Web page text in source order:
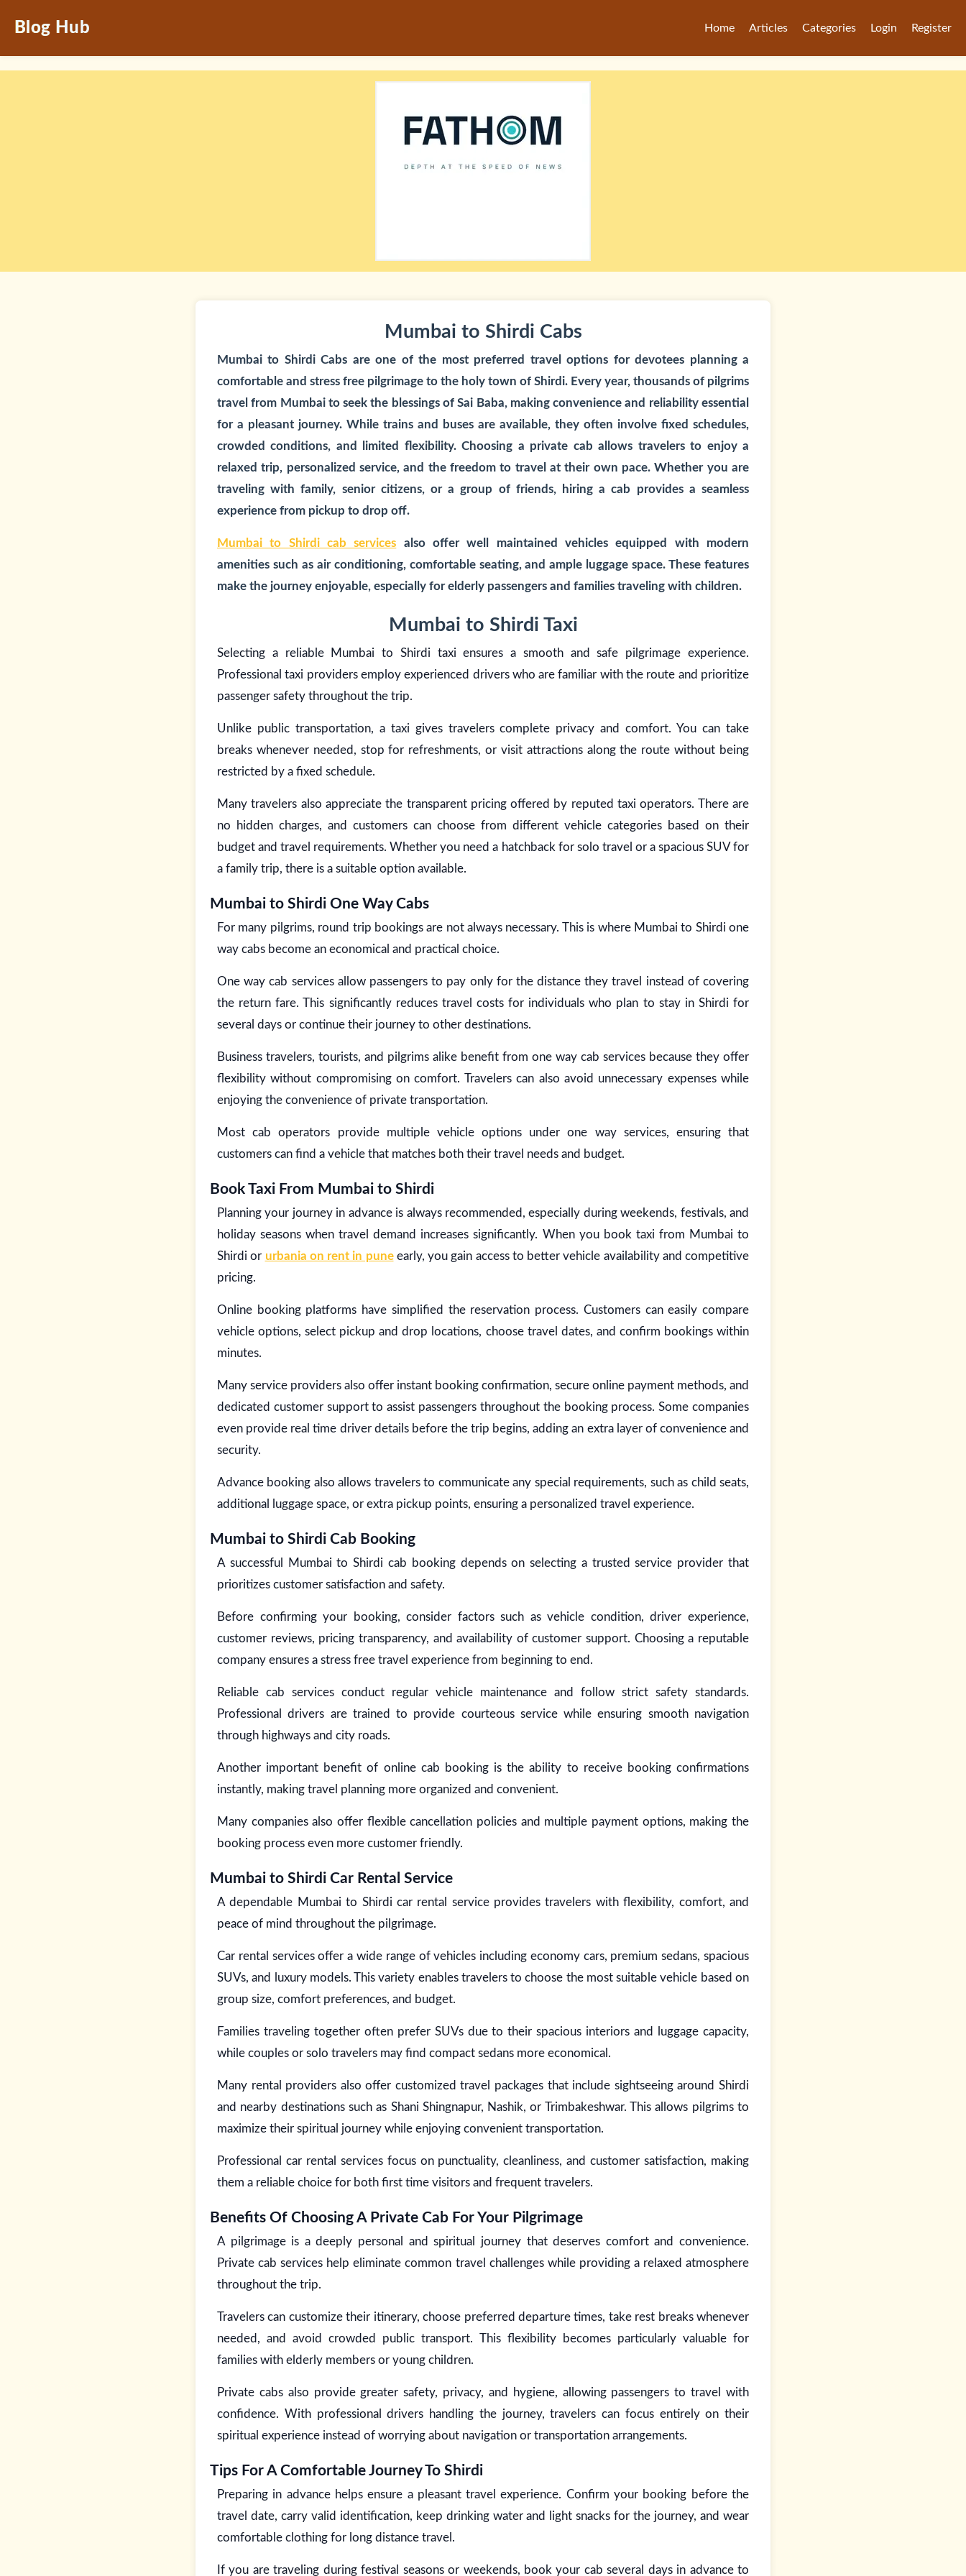
Blog Hub Home Articles Categories Login Register
Mumbai to Shirdi Cabs
Mumbai to Shirdi Cabs are one of the most preferred travel options for devotees planning a
comfortable and stress free pilgrimage to the holy town of Shirdi. Every year, thousands of pilgrims
travel from Mumbai to seek the blessings of Sai Baba, making convenience and reliability essential
for a pleasant journey. While trains and buses are available, they often involve fixed schedules,
crowded conditions, and limited flexibility. Choosing a private cab allows travelers to enjoy a
relaxed trip, personalized service, and the freedom to travel at their own pace. Whether you are
traveling with family, senior citizens, or a group of friends, hiring a cab provides a seamless
experience from pickup to drop off.
Mumbai to Shirdi cab services also offer well maintained vehicles equipped with modern
amenities such as air conditioning, comfortable seating, and ample luggage space. These features
make the journey enjoyable, especially for elderly passengers and families traveling with children.
Mumbai to Shirdi Taxi
Selecting a reliable Mumbai to Shirdi taxi ensures a smooth and safe pilgrimage experience.
Professional taxi providers employ experienced drivers who are familiar with the route and prioritize
passenger safety throughout the trip.
Unlike public transportation, a taxi gives travelers complete privacy and comfort. You can take
breaks whenever needed, stop for refreshments, or visit attractions along the route without being
restricted by a fixed schedule.
Many travelers also appreciate the transparent pricing offered by reputed taxi operators. There are
no hidden charges, and customers can choose from different vehicle categories based on their
budget and travel requirements. Whether you need a hatchback for solo travel or a spacious SUV for
a family trip, there is a suitable option available.
Mumbai to Shirdi One Way Cabs
For many pilgrims, round trip bookings are not always necessary. This is where Mumbai to Shirdi one
way cabs become an economical and practical choice.
One way cab services allow passengers to pay only for the distance they travel instead of covering
the return fare. This significantly reduces travel costs for individuals who plan to stay in Shirdi for
several days or continue their journey to other destinations.
Business travelers, tourists, and pilgrims alike benefit from one way cab services because they offer
flexibility without compromising on comfort. Travelers can also avoid unnecessary expenses while
enjoying the convenience of private transportation.
Most cab operators provide multiple vehicle options under one way services, ensuring that
customers can find a vehicle that matches both their travel needs and budget.
Book Taxi From Mumbai to Shirdi
Planning your journey in advance is always recommended, especially during weekends, festivals, and
holiday seasons when travel demand increases significantly. When you book taxi from Mumbai to
Shirdi or urbania on rent in puneearly, you gain access to better vehicle availability and competitive
pricing.
Online booking platforms have simplified the reservation process. Customers can easily compare
vehicle options, select pickup and drop locations, choose travel dates, and confirm bookings within
minutes.
Many service providers also offer instant booking confirmation, secure online payment methods, and
dedicated customer support to assist passengers throughout the booking process. Some companies
even provide real time driver details before the trip begins, adding an extra layer of convenience and
security.
Advance booking also allows travelers to communicate any special requirements, such as child seats,
additional luggage space, or extra pickup points, ensuring a personalized travel experience.
Mumbai to Shirdi Cab Booking
A successful Mumbai to Shirdi cab booking depends on selecting a trusted service provider that
prioritizes customer satisfaction and safety.
Before confirming your booking, consider factors such as vehicle condition, driver experience,
customer reviews, pricing transparency, and availability of customer support. Choosing a reputable
company ensures a stress free travel experience from beginning to end.
Reliable cab services conduct regular vehicle maintenance and follow strict safety standards.
Professional drivers are trained to provide courteous service while ensuring smooth navigation
through highways and city roads.
Another important benefit of online cab booking is the ability to receive booking confirmations
instantly, making travel planning more organized and convenient.
Many companies also offer flexible cancellation policies and multiple payment options, making the
booking process even more customer friendly.
Mumbai to Shirdi Car Rental Service
A dependable Mumbai to Shirdi car rental service provides travelers with flexibility, comfort, and
peace of mind throughout the pilgrimage.
Car rental services offer a wide range of vehicles including economy cars, premium sedans, spacious
SUVs, and luxury models. This variety enables travelers to choose the most suitable vehicle based on
group size, comfort preferences, and budget.
Families traveling together often prefer SUVs due to their spacious interiors and luggage capacity,
while couples or solo travelers may find compact sedans more economical.
Many rental providers also offer customized travel packages that include sightseeing around Shirdi
and nearby destinations such as Shani Shingnapur, Nashik, or Trimbakeshwar. This allows pilgrims to
maximize their spiritual journey while enjoying convenient transportation.
Professional car rental services focus on punctuality, cleanliness, and customer satisfaction, making
them a reliable choice for both first time visitors and frequent travelers.
Benefits Of Choosing A Private Cab For Your Pilgrimage
A pilgrimage is a deeply personal and spiritual journey that deserves comfort and convenience.
Private cab services help eliminate common travel challenges while providing a relaxed atmosphere
throughout the trip.
Travelers can customize their itinerary, choose preferred departure times, take rest breaks whenever
needed, and avoid crowded public transport. This flexibility becomes particularly valuable for
families with elderly members or young children.
Private cabs also provide greater safety, privacy, and hygiene, allowing passengers to travel with
confidence. With professional drivers handling the journey, travelers can focus entirely on their
spiritual experience instead of worrying about navigation or transportation arrangements.
Tips For A Comfortable Journey To Shirdi
Preparing in advance helps ensure a pleasant travel experience. Confirm your booking before the
travel date, carry valid identification, keep drinking water and light snacks for the journey, and wear
comfortable clothing for long distance travel.
If you are traveling during festival seasons or weekends, book your cab several days in advance to